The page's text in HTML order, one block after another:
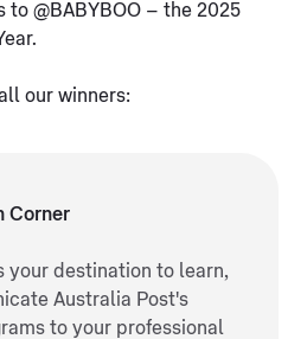
to @BABYBOO – the 2025
our winners:
Corner
your destination to learn,
Australia Post's
to your professional